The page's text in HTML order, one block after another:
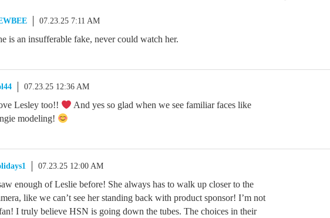
07.23.25 7:11 AM
is an insufferable fake, never could watch her.
07.23.25 12:36 AM
Lesley too!!
And yes so glad when we see familiar faces like
modeling!
07.23.25 12:00 AM
enough of Leslie before! She always has to walk up closer to the
like we can’t see her standing back with product sponsor! I’m not
I truly believe HSN is going down the tubes. The choices in their